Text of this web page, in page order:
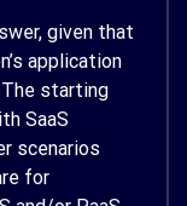
given that
application
starting
SaaS
scenarios
for